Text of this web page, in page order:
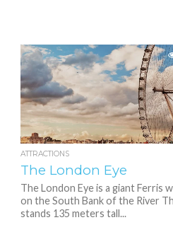
ATTRACTIONS
The London Eye
The London Eye is a giant Ferris
on the South Bank of the River
stands 135 meters tall...